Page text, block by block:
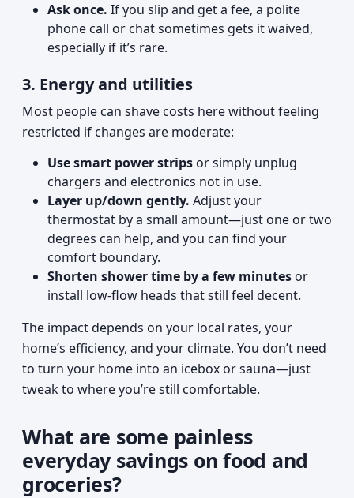
Ask once. If you slip and get a fee, a polite
phone call or chat sometimes gets it waived,
especially if it’s rare.
3. Energy and utilities
Most people can shave costs here without feeling
restricted if changes are moderate:
Use smart power strips or simply unplug
chargers and electronics not in use.
Layer up/down gently. Adjust your
thermostat by a small amount—just one or two
degrees can help, and you can find your
comfort boundary.
Shorten shower time by a few minutes or
install low-flow heads that still feel decent.
The impact depends on your local rates, your
home’s efficiency, and your climate. You don’t need
to turn your home into an icebox or sauna—just
tweak to where you’re still comfortable.
What are some painless
everyday savings on food and
groceries?